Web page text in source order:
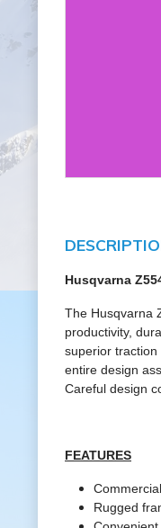
Husqvarna
The Husqvarna
productivity,
superior
entire design
Careful design
FEATURES
Rugged